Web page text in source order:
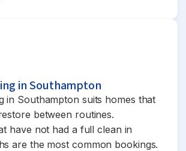
in Southampton
in Southampton suits homes that
between routines.
have not had a full clean in
are the most common bookings.